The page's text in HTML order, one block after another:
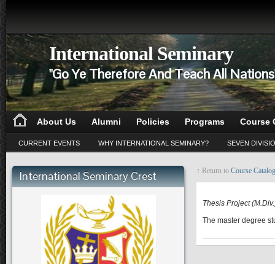
International Seminary
"Go Ye Therefore And Teach All
About Us Alumni Policies Programs Course
CURRENT EVENTS WHY INTERNATIONAL SEMINARY? SEVEN
International Seminary Crest ↑ Return to Course Catalog
RE 530
Thesis Project
The master degree